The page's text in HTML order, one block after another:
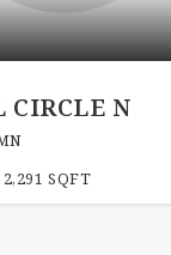
CIRCLE N
2,291 SQFT